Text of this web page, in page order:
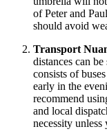
of Peter and
should avoid
Transport
distances can
consists of
early in the
recommend
and local
necessity